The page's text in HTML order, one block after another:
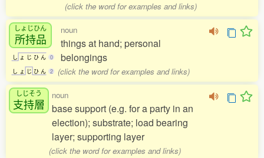
(click the word for examples and links)
しょじひん
所持品
し ょ じ ひ ん 0
し ょ じ ひ ん 2
noun
things at hand; personal
belongings
(click the word for examples and links)
しじそう
支持層
noun
base support (e.g. for a party in an
election); substrate; load bearing
layer; supporting layer
(click the word for examples and links)